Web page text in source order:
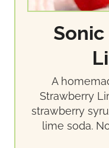
A
Strawberry
strawberry
lime soda.